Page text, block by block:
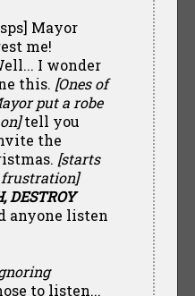
Mayor
me!
I wonder
this. [Ones of
put a robe
tell you
the
[starts
frustration]
DESTROY
anyone listen
to listen...